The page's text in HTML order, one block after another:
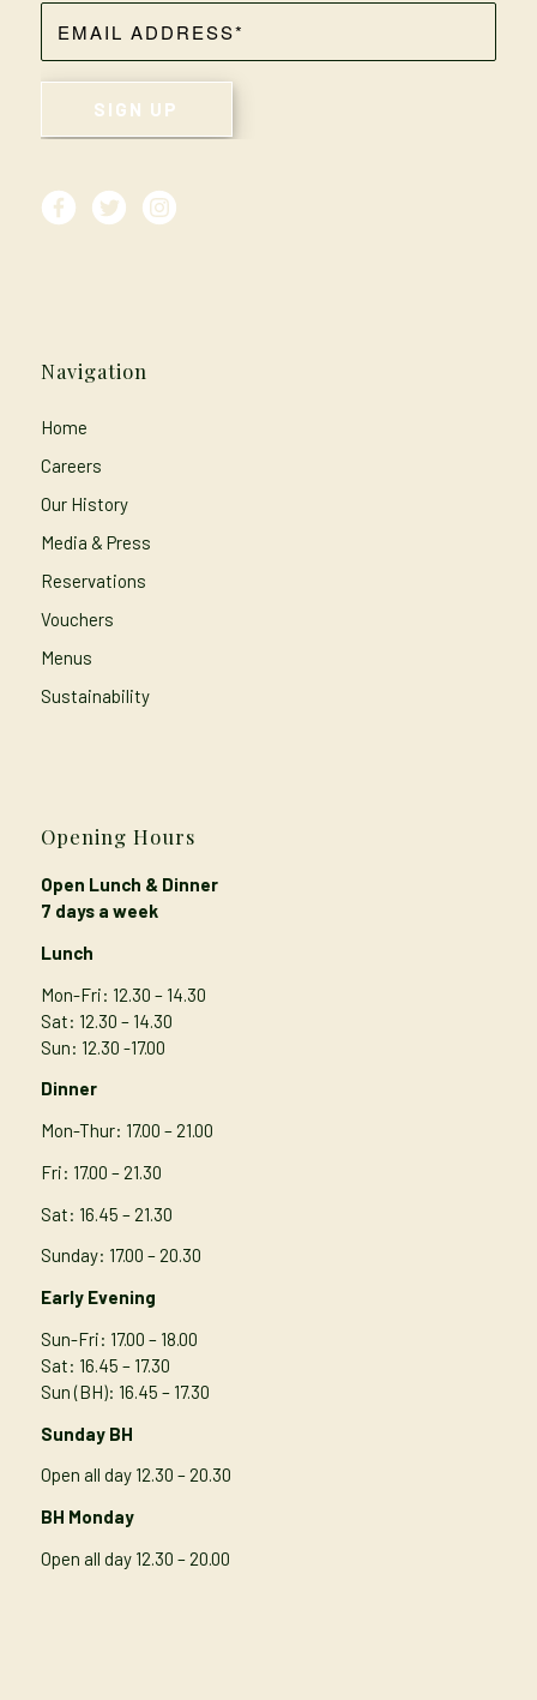
Navigation
Home
Careers
Our History
Media & Press
Reservations
Vouchers
Menus
Sustainability
Opening Hours
Open Lunch & Dinner
7 days a week
Lunch
Mon-Fri: 12.30 – 14.30
Sat: 12.30 – 14.30
Sun: 12.30 -17.00
Dinner
Mon-Thur: 17.00 – 21.00
Fri: 17.00 – 21.30
Sat: 16.45 – 21.30
Sunday: 17.00 – 20.30
Early Evening
Sun-Fri: 17.00 – 18.00
Sat: 16.45 – 17.30
Sun (BH): 16.45 – 17.30
Sunday BH
Open all day 12.30 – 20.30
BH Monday
Open all day 12.30 – 20.00